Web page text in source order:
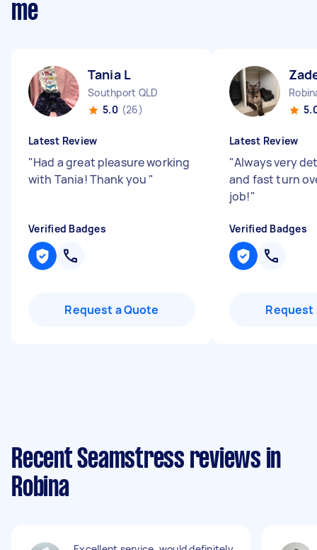
me
Tania L
Southport QLD
5.0 (26)
Latest Review
"Had a great pleasure working
with Tania! Thank you "
Verified Badges
Request a Quote
Latest Review
"Always very
and fast turn
job!"
Verified Badges
Request
Recent Seamstress reviews in
Robina